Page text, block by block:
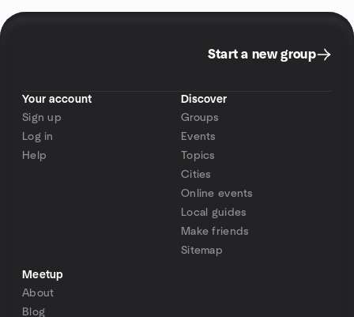
Start a new group
Your account
Sign up
Log in
Help
Discover
Groups
Events
Topics
Cities
Online events
Local guides
Make friends
Sitemap
Meetup
About
Blog